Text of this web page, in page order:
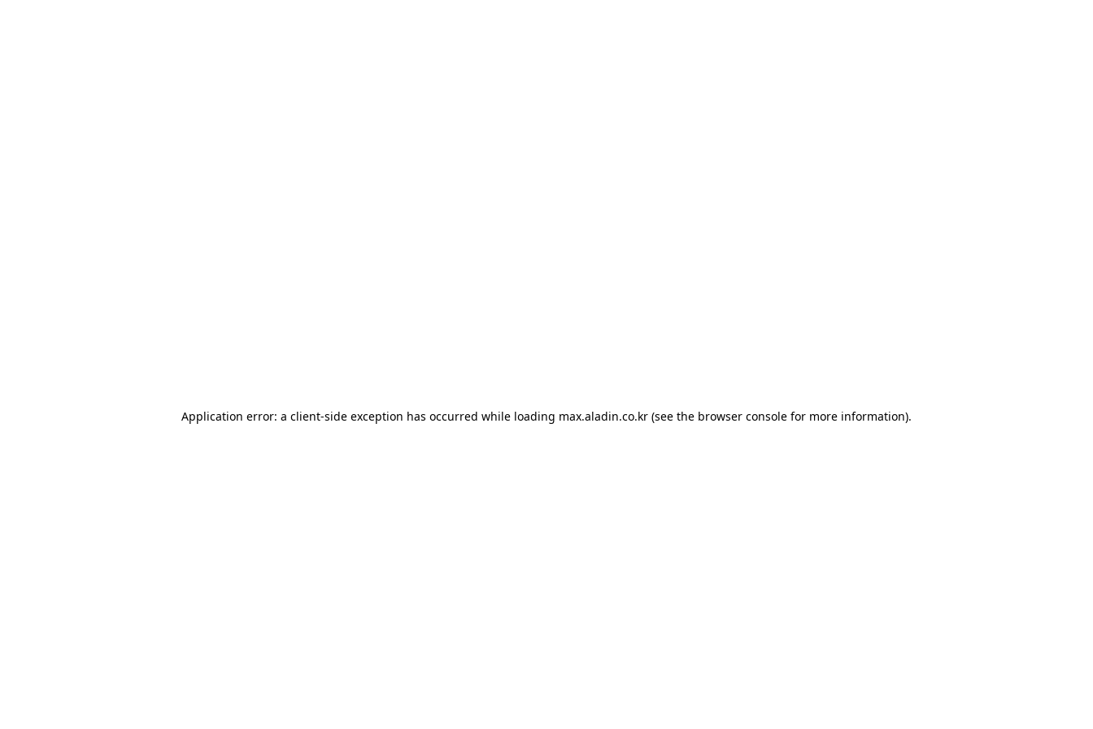
Application error: a client-side exception has occurred while loading max.aladin.co.kr (see the browser console for more information).